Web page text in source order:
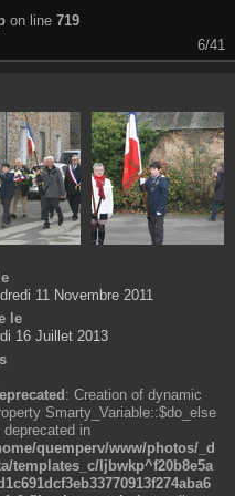
on line 719
6/41
11 Novembre 2011
le
16 Juillet 2013
: Creation of dynamic
Smarty_Variable::$do_else
deprecated in
quemperv/www/photos/_d
templates_c/ljbwkp^f20b8e5a